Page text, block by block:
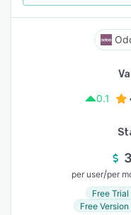
0.1
per user/per
Free Trial
Free Version